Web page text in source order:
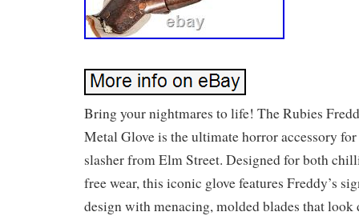
Bring your nightmares to life! The Rubies
Metal Glove is the ultimate horror accessory
slasher from Elm Street. Designed for both
free wear, this iconic glove features Freddy’s
design with menacing, molded blades that